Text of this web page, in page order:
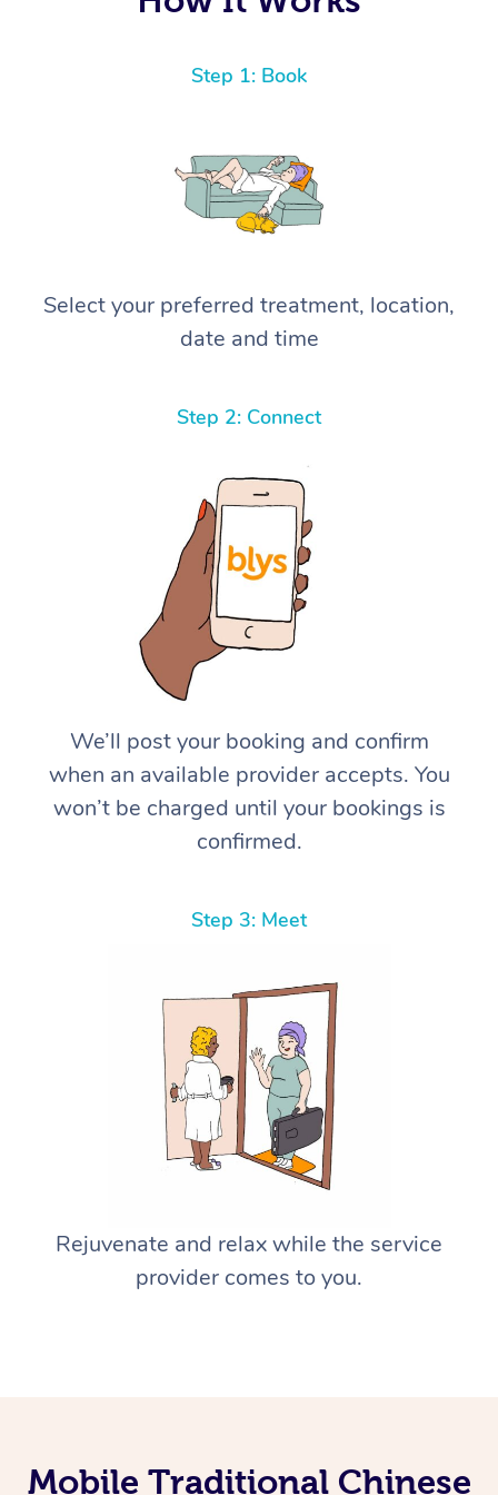
Step 1: Book
Select your preferred treatment, location,
date and time
Step 2: Connect
We’ll post your booking and confirm
when an available provider accepts. You
won’t be charged until your bookings is
confirmed.
Step 3: Meet
Rejuvenate and relax while the service
provider comes to you.
Mobile Traditional Chinese